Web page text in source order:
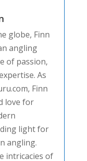
globe, Finn
angling
of passion,
As
Finn
love for
light for
angling.
intricacies of